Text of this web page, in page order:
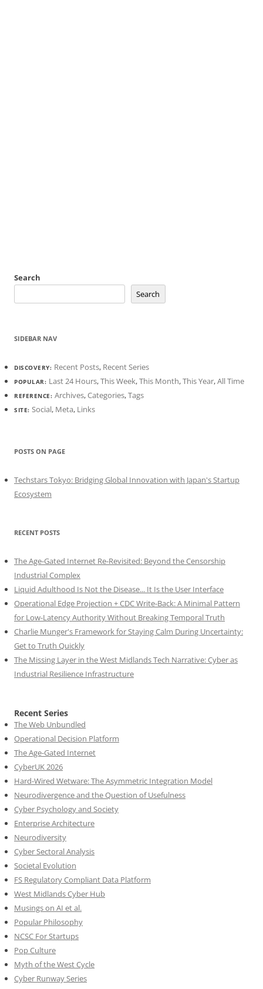
Search
Search
SIDEBAR NAV
DISCOVERY: Recent Posts, Recent Series
POPULAR: Last 24 Hours,This Week,This Month,This Year,All Time
REFERENCE: Archives,Categories,Tags
SITE: Social, Meta, Links
POSTS ON PAGE
Techstars Tokyo: Bridging Global Innovation with Japan's Startup
Ecosystem
RECENT POSTS
The Age-Gated Internet Re-Revisited: Beyond the Censorship
Industrial Complex
Liquid Adulthood Is Not the Disease... It Is the User Interface
Operational Edge Projection + CDC Write-Back: A Minimal Pattern
for Low-Latency Authority Without Breaking Temporal Truth
Charlie Munger's Framework for Staying Calm During Uncertainty:
Get to Truth Quickly
The Missing Layer in the West Midlands Tech Narrative: Cyber as
Industrial Resilience Infrastructure
Recent Series
The Web Unbundled
Operational Decision Platform
The Age-Gated Internet
CyberUK 2026
Hard-Wired Wetware: The Asymmetric Integration Model
Neurodivergence and the Question of Usefulness
Cyber Psychology and Society
Enterprise Architecture
Neurodiversity
Cyber Sectoral Analysis
Societal Evolution
FS Regulatory Compliant Data Platform
West Midlands Cyber Hub
Musings on AI et al.
Popular Philosophy
NCSC For Startups
Pop Culture
Myth of the West Cycle
Cyber Runway Series